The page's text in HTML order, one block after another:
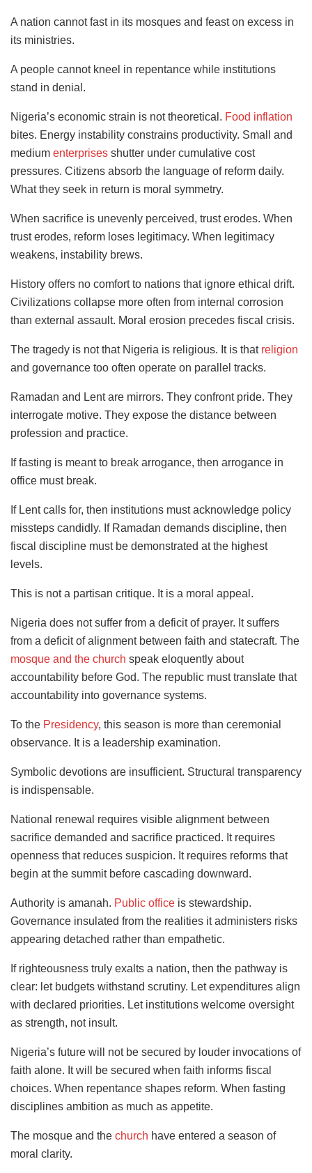
A nation cannot fast in its mosques and feast on excess in
its ministries.
A people cannot kneel in repentance while institutions
stand in denial.
Nigeria’s economic strain is not theoretical. Food inflation
bites. Energy instability constrains productivity. Small and
medium enterprises shutter under cumulative cost
pressures. Citizens absorb the language of reform daily.
What they seek in return is moral symmetry.
When sacrifice is unevenly perceived, trust erodes. When
trust erodes, reform loses legitimacy. When legitimacy
weakens, instability brews.
History offers no comfort to nations that ignore ethical drift.
Civilizations collapse more often from internal corrosion
than external assault. Moral erosion precedes fiscal crisis.
The tragedy is not that Nigeria is religious. It is that religion
and governance too often operate on parallel tracks.
Ramadan and Lent are mirrors. They confront pride. They
interrogate motive. They expose the distance between
profession and practice.
If fasting is meant to break arrogance, then arrogance in
office must break.
If Lent calls for, then institutions must acknowledge policy
missteps candidly. If Ramadan demands discipline, then
fiscal discipline must be demonstrated at the highest
levels.
This is not a partisan critique. It is a moral appeal.
Nigeria does not suffer from a deficit of prayer. It suffers
from a deficit of alignment between faith and statecraft. The
mosque and the church speak eloquently about
accountability before God. The republic must translate that
accountability into governance systems.
To the Presidency, this season is more than ceremonial
observance. It is a leadership examination.
Symbolic devotions are insufficient. Structural transparency
is indispensable.
National renewal requires visible alignment between
sacrifice demanded and sacrifice practiced. It requires
openness that reduces suspicion. It requires reforms that
begin at the summit before cascading downward.
Authority is amanah. Public office is stewardship.
Governance insulated from the realities it administers risks
appearing detached rather than empathetic.
If righteousness truly exalts a nation, then the pathway is
clear: let budgets withstand scrutiny. Let expenditures align
with declared priorities. Let institutions welcome oversight
as strength, not insult.
Nigeria’s future will not be secured by louder invocations of
faith alone. It will be secured when faith informs fiscal
choices. When repentance shapes reform. When fasting
disciplines ambition as much as appetite.
The mosque and the church have entered a season of
moral clarity.